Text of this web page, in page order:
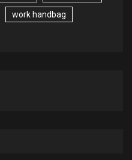
work handbag